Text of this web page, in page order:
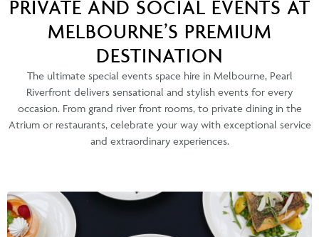
PRIVATE AND SOCIAL EVENTS AT
MELBOURNE’S PREMIUM
DESTINATION
The ultimate special events space hire in Melbourne, Pearl
Riverfront delivers sensational and stylish events for every
occasion. From grand river front rooms, to private dining in the
Atrium or restaurants, celebrate your way with exceptional service
and extraordinary experiences.